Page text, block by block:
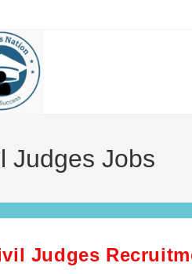
Judges Jobs
Judges